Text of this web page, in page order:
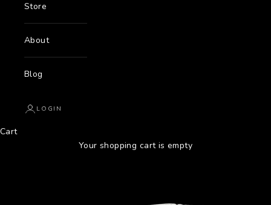
Store
About
Blog
LOGIN
Cart
Your shopping cart is empty